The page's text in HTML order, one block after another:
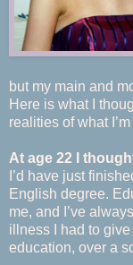
but my main and
Here is what I
realities of what
At age 22 I
I’d have just
English degree.
me, and I’ve
illness I had to
education, over a